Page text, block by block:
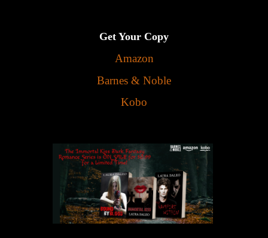
Get Your Copy
Amazon
Barnes & Noble
Kobo